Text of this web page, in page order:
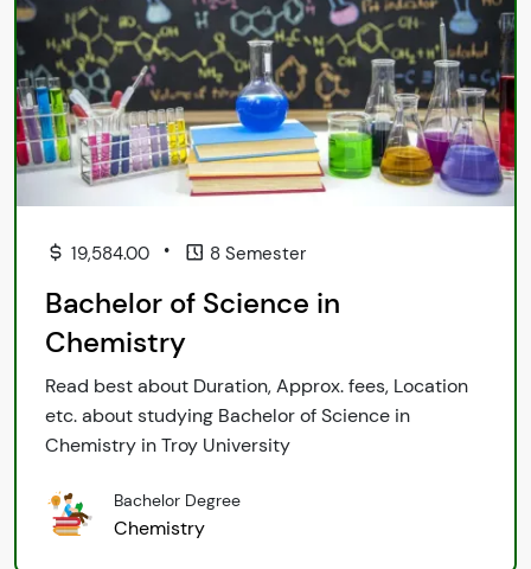
19,584.00 • 8 Semester
Bachelor of Science in
Chemistry
Read best about Duration, Approx. fees, Location
etc. about studying Bachelor of Science in
Chemistry in Troy University
Bachelor Degree
Chemistry